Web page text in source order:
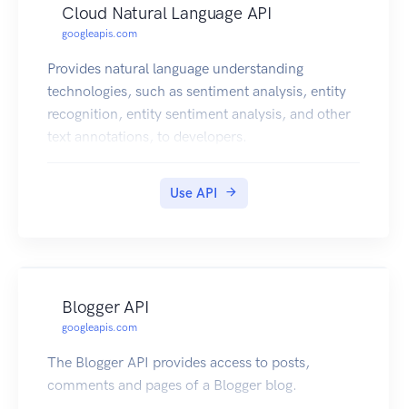
Cloud Natural Language API
googleapis.com
Provides natural language understanding
technologies, such as sentiment analysis, entity
recognition, entity sentiment analysis, and other
text annotations, to developers.
Use API
Blogger API
googleapis.com
The Blogger API provides access to posts,
comments and pages of a Blogger blog.